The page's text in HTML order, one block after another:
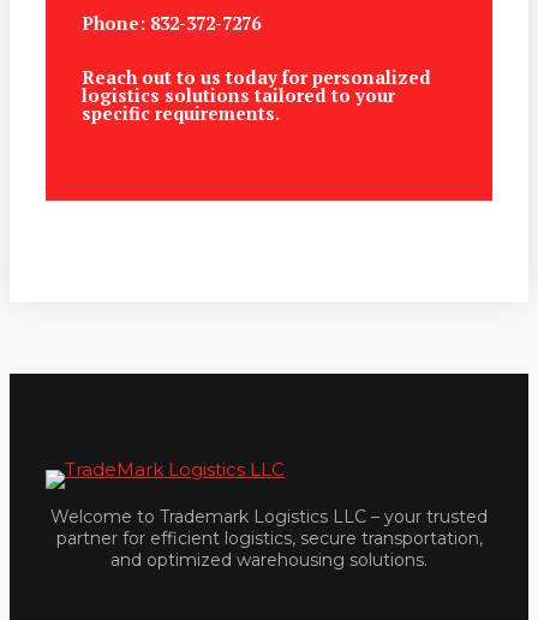
Phone: 832-372-7276
Reach out to us today for personalized
logistics solutions tailored to your
specific requirements.
Welcome to Trademark Logistics LLC – your trusted
partner for efficient logistics, secure transportation,
and optimized warehousing solutions.